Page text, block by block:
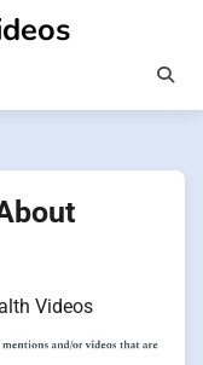
Videos